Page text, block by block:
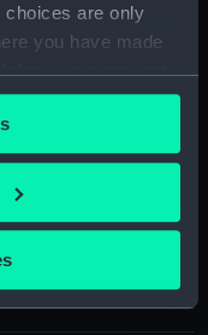
choices are only
you have made
your consent
or by clicking on
geographical
within several
scanning it for
Herschel